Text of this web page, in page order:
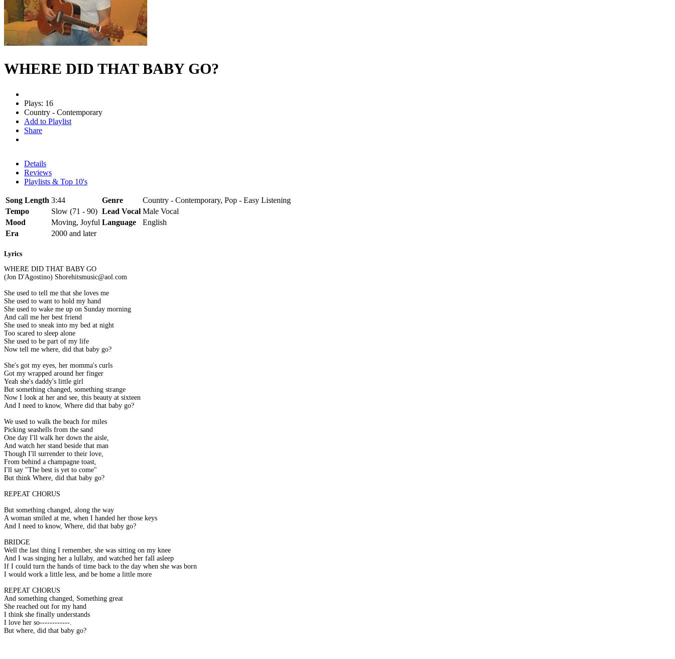
WHERE DID THAT BABY GO?
Plays: 16
Country - Contemporary
Add to Playlist
Share
Details
Reviews
Playlists & Top 10's
Song Length 3:44 Genre
Country - Contemporary, Pop - Easy Listening
Tempo
Slow (71 - 90) Lead Vocal Male Vocal
Mood
Moving, Joyful Language
English
Era
2000 and later
Lyrics
WHERE DID THAT BABY GO
(Jon D'Agostino) Shorehitsmusic@aol.com
She used to tell me that she loves me
She used to want to hold my hand
She used to wake me up on Sunday morning
And call me her best friend
She used to sneak into my bed at night
Too scared to sleep alone
She used to be part of my life
Now tell me where, did that baby go?
She's got my eyes, her momma's curls
Got my wrapped around her finger
Yeah she's daddy's little girl
But something changed, something strange
Now I look at her and see, this beauty at sixteen
And I need to know, Where did that baby go?
We used to walk the beach for miles
Picking seashells from the sand
One day I'll walk her down the aisle,
And watch her stand beside that man
Though I'll surrender to their love,
From behind a champagne toast,
I'll say "The best is yet to come"
But think Where, did that baby go?
REPEAT CHORUS
But something changed, along the way
A woman smiled at me, when I handed her those keys
And I need to know, Where, did that baby go?
BRIDGE
Well the last thing I remember, she was sitting on my knee
And I was singing her a lullaby, and watched her fall asleep
If I could turn the hands of time back to the day when she was born
I would work a little less, and be home a little more
REPEAT CHORUS
And something changed, Something great
She reached out for my hand
I think she finally understands
I love her so------------.
But where, did that baby go?